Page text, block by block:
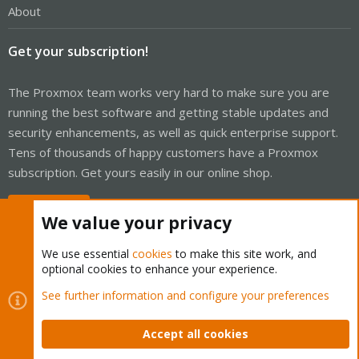
About
Get your subscription!
The Proxmox team works very hard to make sure you are
running the best software and getting stable updates and
security enhancements, as well as quick enterprise support.
Tens of thousands of happy customers have a Proxmox
subscription. Get yours easily in our online shop.
Cookies
Proxmox Support Forum - Light Mode
Contact us
Terms and rules Privacy policy Help Home
We value your privacy
We use essential cookies to make this site work, and
optional cookies to enhance your experience.
See further information and configure your preferences
Accept all cookies